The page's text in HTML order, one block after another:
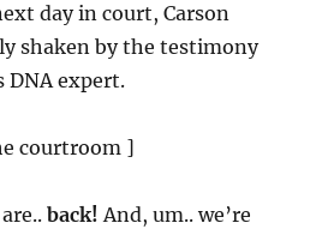
day in court, Carson
shaken by the testimony
DNA expert.
courtroom ]
are..back! And, um.. we’re